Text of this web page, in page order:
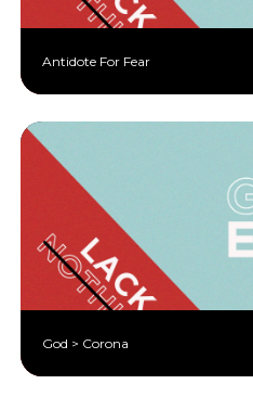
Antidote For Fear
God > Corona